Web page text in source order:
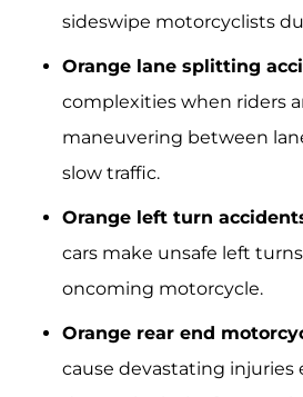
sideswipe motorcyclists
Orange lane splitting
complexities when riders
maneuvering between
slow traffic.
Orange left turn
cars make unsafe left
oncoming motorcycle.
Orange rear end
cause devastating injuries